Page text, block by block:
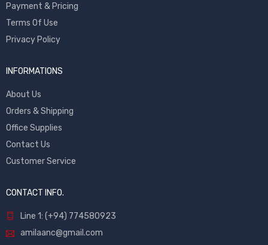
Payment & Pricing
Terms Of Use
Privacy Policy
INFORMATIONS
About Us
Orders & Shipping
Office Supplies
Contact Us
Customer Service
CONTACT INFO.
Line 1: (+94) 774580923
amilaanc@gmail.com